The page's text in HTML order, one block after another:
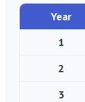
Year
1
2
3